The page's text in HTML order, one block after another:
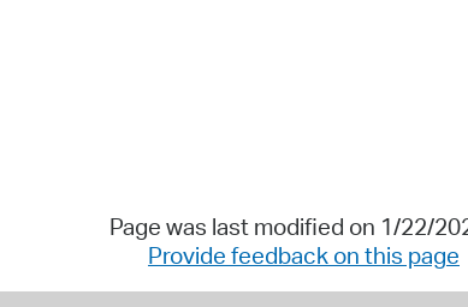
Page was last modified on 1/22/
Provide feedback on this page